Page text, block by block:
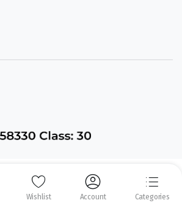
D.B.A JUST RETAIL. All right reserved.
Wishlist Account Categories